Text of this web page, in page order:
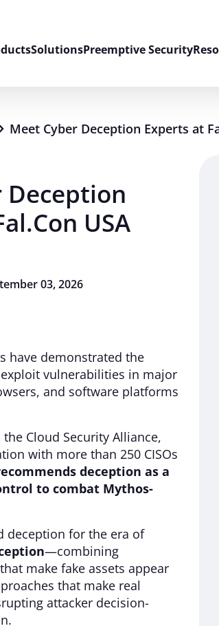
SolutionsPreemptive Security
Meet Cyber Deception Experts at
Deception
USA
03, 2026
have demonstrated the
vulnerabilities in major
and software platforms
Cloud Security Alliance,
with more than 250 CISOs
deception as a
to combat Mythos-
deception for the era of
—combining
make fake assets appear
that make real
attacker decision-